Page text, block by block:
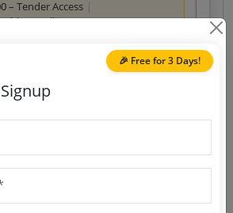
– Tender Access |
Intelligence(1 State • 1 Month)
Year’s Tenders
🎉 Free for 3 Days!